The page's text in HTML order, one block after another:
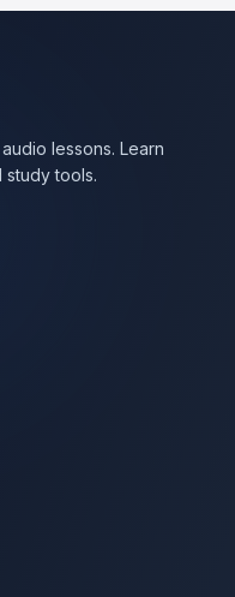
lessons. Learn
study tools.